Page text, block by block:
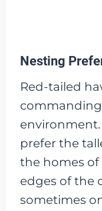
Nesting
Red-tailed
prefer the
the homes
edges of the
sometimes